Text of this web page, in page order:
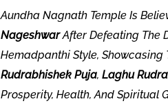
Aundha Nagnath Temple Is
NageshwarAfter Defeating The
Hemadpanthi Style, Showcasing
Rudrabhishek Puja, Laghu Rudra
Prosperity, Health, And Spiritual